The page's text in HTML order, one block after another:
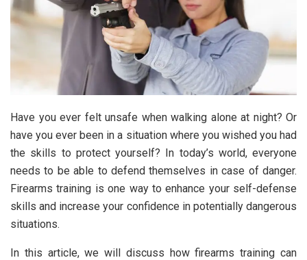
Have you ever felt unsafe when walking alone at night? Or
have you ever been in a situation where you wished you had
the skills to protect yourself? In today’s world, everyone
needs to be able to defend themselves in case of danger.
Firearms training is one way to enhance your self-defense
skills and increase your confidence in potentially dangerous
situations.
In this article, we will discuss how firearms training can